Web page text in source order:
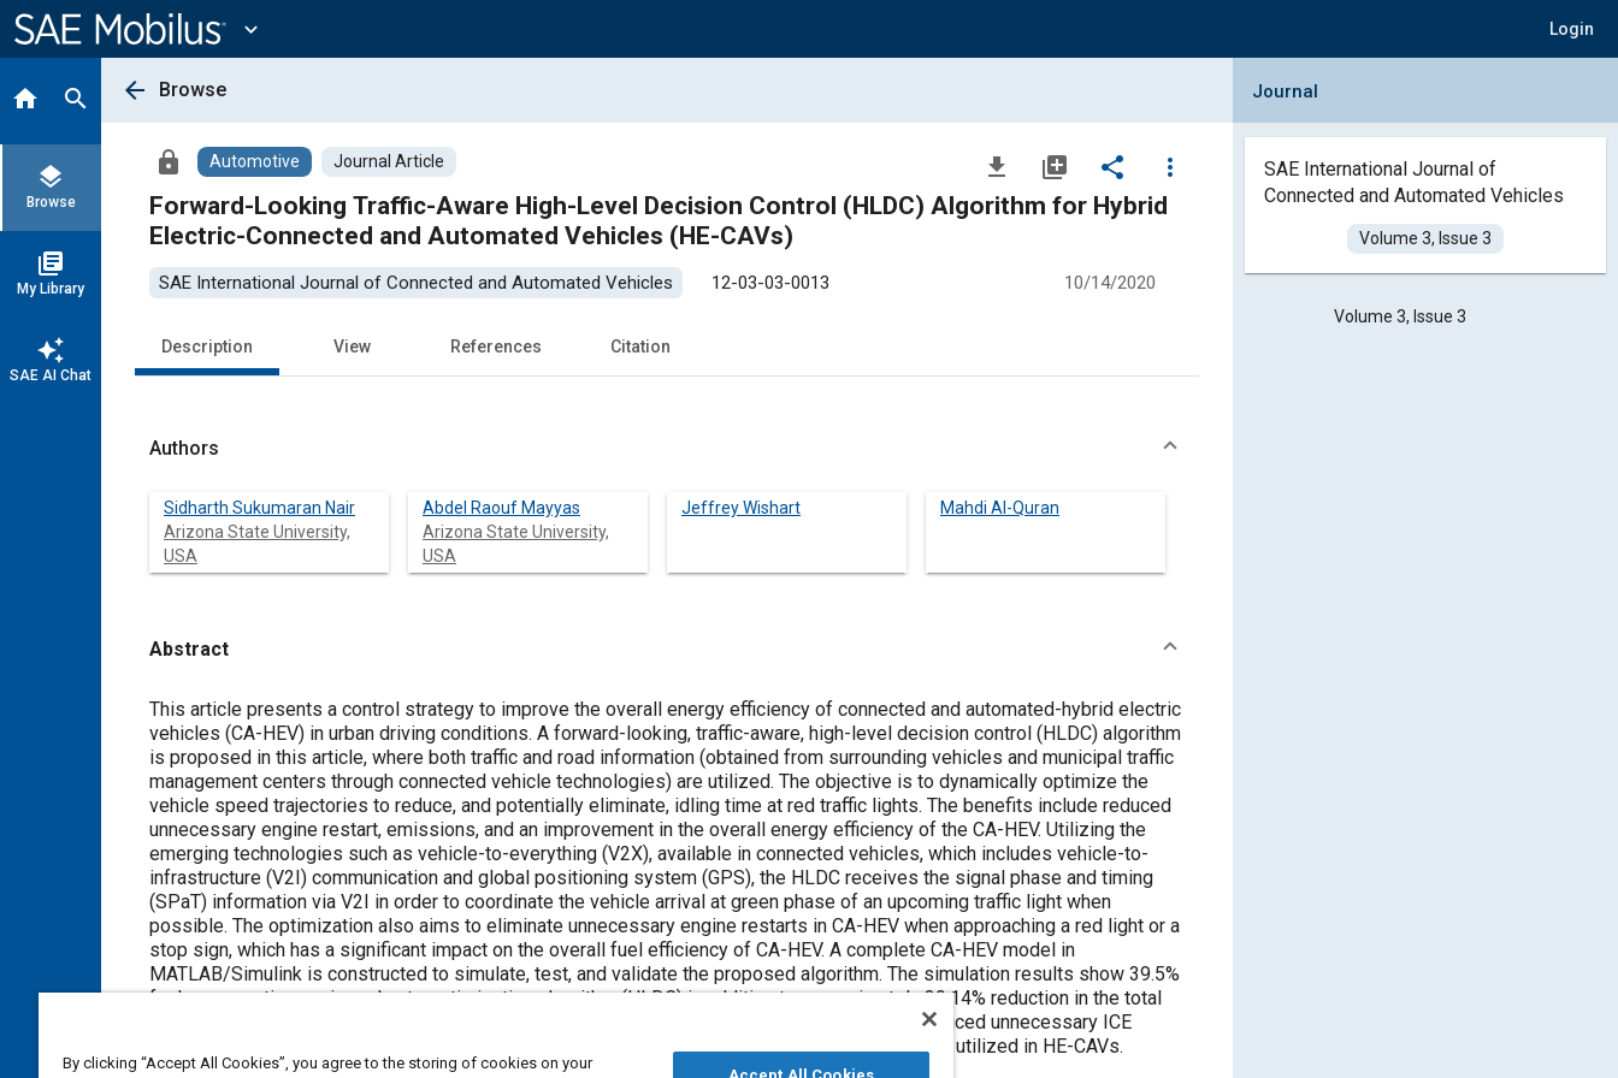
Content
expand_more Login
home search
layers
Browse
library_books
My Library
auto_awesome
SAE AI Chat
arrow_back Browse
lock Automotive Journal Article file_download library_add share
more_vert
Forward-Looking Traffic-Aware High-Level Decision Control (HLDC) Algorithm for Hybrid
Electric-Connected and Automated Vehicles (HE-CAVs)
SAE International Journal of Connected and Automated Vehicles 12-03-03-0013 10/14/2020
Description View References Citation
Authors
Sidharth Sukumaran Nair
Arizona State University,
USA
Abdel Raouf Mayyas
Arizona State University,
USA
Jeffrey Wishart Mahdi Al-Quran
Abstract
Content
This article presents a control strategy to improve the overall energy efficiency of connected and automated-hybrid electric
vehicles (CA-HEV) in urban driving conditions. A forward-looking, traffic-aware, high-level decision control (HLDC) algorithm
is proposed in this article, where both traffic and road information (obtained from surrounding vehicles and municipal traffic
management centers through connected vehicle technologies) are utilized. The objective is to dynamically optimize the
vehicle speed trajectories to reduce, and potentially eliminate, idling time at red traffic lights. The benefits include reduced
unnecessary engine restart, emissions, and an improvement in the overall energy efficiency of the CA-HEV. Utilizing the
emerging technologies such as vehicle-to-everything (V2X), available in connected vehicles, which includes vehicle-to-
infrastructure (V2I) communication and global positioning system (GPS), the HLDC receives the signal phase and timing
(SPaT) information via V2I in order to coordinate the vehicle arrival at green phase of an upcoming traffic light when
possible. The optimization also aims to eliminate unnecessary engine restarts in CA-HEV when approaching a red light or a
stop sign, which has a significant impact on the overall fuel efficiency of CA-HEV. A complete CA-HEV model in
MATLAB/Simulink is constructed to simulate, test, and validate the proposed algorithm. The simulation results show 39.5%
fuel consumption savings due to optimization algorithm (HLDC) in addition to approximately 39.14% reduction in the total
trip time. The results reflect the elimination of wasted idling fuel consumption at a red light, reduced unnecessary ICE
restarts, and better utilization of the electric drive (ED) and energy storage system (ESS) power utilized in HE-CAVs.
Collapse Journal Panel
Journal
SAE International Journal of
Connected and Automated Vehicles
Volume 3, Issue 3
Volume 3, Issue 3
By clicking “Accept All Cookies”, you agree to the storing of cookies on your